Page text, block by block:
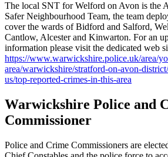
The local SNT for Welford on Avon is the
Safer Neighbourhood Team, the team
cover the wards of Bidford and Salford,
Cantlow, Alcester and Kinwarton. For an
information please visit the dedicated web
https://www.warwickshire.police.uk/area/
area/warwickshire/stratford-on-avon-
us/top-reported-crimes-in-this-area
Warwickshire Police and
Commissioner
Police and Crime Commissioners are